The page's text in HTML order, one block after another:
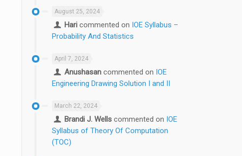
August 25, 2024
Hari commented on IOE Syllabus –
Probability And Statistics
April 7, 2024
Anushasan commented on IOE
Engineering Drawing Solution I and II
March 22, 2024
Brandi J. Wells commented on IOE
Syllabus of Theory Of Computation
(TOC)